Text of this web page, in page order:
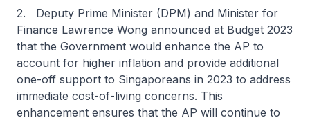
2. Deputy Prime Minister (DPM) and Minister for
Finance Lawrence Wong announced at Budget 2023
that the Government would enhance the AP to
account for higher inflation and provide additional
one-off support to Singaporeans in 2023 to address
immediate cost-of-living concerns. This
enhancement ensures that the AP will continue to